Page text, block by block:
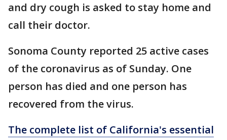
and dry cough is asked to stay home and
call their doctor.
Sonoma County reported 25 active cases
of the coronavirus as of Sunday. One
person has died and one person has
recovered from the virus.
The complete list of California's essential